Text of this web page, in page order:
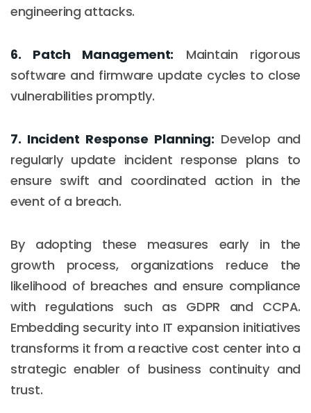
engineering attacks.
6. Patch Management: Maintain rigorous
software and firmware update cycles to close
vulnerabilities promptly.
7. Incident Response Planning: Develop and
regularly update incident response plans to
ensure swift and coordinated action in the
event of a breach.
By adopting these measures early in the
growth process, organizations reduce the
likelihood of breaches and ensure compliance
with regulations such as GDPR and CCPA.
Embedding security into IT expansion initiatives
transforms it from a reactive cost center into a
strategic enabler of business continuity and
trust.